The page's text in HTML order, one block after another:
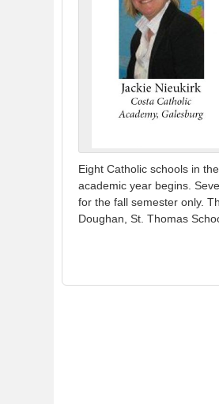
Eight Catholic schools in
academic year begins.
for the fall semester only.
Doughan, St. Thomas